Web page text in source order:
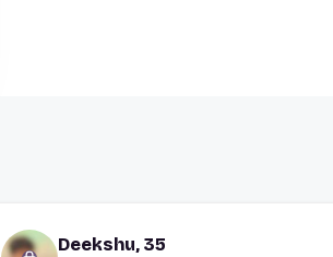
Deekshu, 35